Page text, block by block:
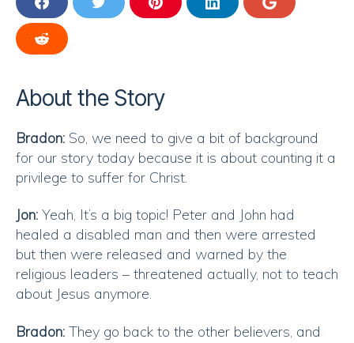
S
H
A
R
N
F
C
B
O
K
H
N
T
I
T
E
S
H
N
P
N
T
E
R
S
T
S
H
N
E
S
H
O
G
L
S
H
E
R
E
D
D
T
About the Story
Bradon: So, we need to give a bit of background
for our story today because it is about counting it a
privilege to suffer for Christ.
Jon: Yeah, It’s a big topic! Peter and John had
healed a disabled man and then were arrested
but then were released and warned by the
religious leaders – threatened actually, not to teach
about Jesus anymore.
Bradon: They go back to the other believers, and